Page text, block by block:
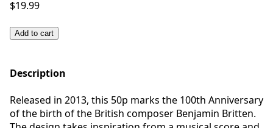
$19.99
Add to cart
Description
Released in 2013, this 50p marks the 100th Anniversary
of the birth of the British composer Benjamin Britten.